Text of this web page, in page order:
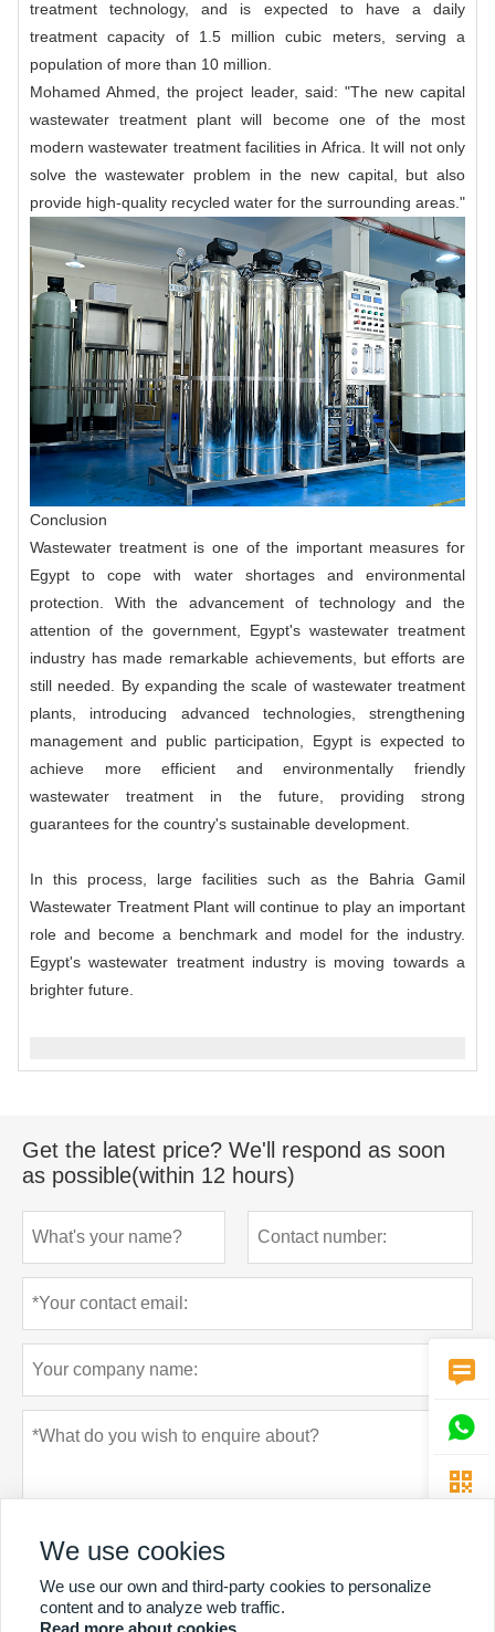
treatment technology, and is expected to have a daily
treatment capacity of 1.5 million cubic meters, serving a
population of more than 10 million.
Mohamed Ahmed, the project leader, said: "The new capital
wastewater treatment plant will become one of the most
modern wastewater treatment facilities in Africa. It will not only
solve the wastewater problem in the new capital, but also
provide high-quality recycled water for the surrounding areas."
Conclusion
Wastewater treatment is one of the important measures for
Egypt to cope with water shortages and environmental
protection. With the advancement of technology and the
attention of the government, Egypt's wastewater treatment
industry has made remarkable achievements, but efforts are
still needed. By expanding the scale of wastewater treatment
plants, introducing advanced technologies, strengthening
management and public participation, Egypt is expected to
achieve more efficient and environmentally friendly
wastewater treatment in the future, providing strong
guarantees for the country's sustainable development.
In this process, large facilities such as the Bahria Gamil
Wastewater Treatment Plant will continue to play an important
role and become a benchmark and model for the industry.
Egypt's wastewater treatment industry is moving towards a
brighter future.
Get the latest price? We'll respond as soon
as possible(within 12 hours)



We use cookies
We use our own and third-party cookies to personalize
content and to analyze web traffic.
Read more about cookies